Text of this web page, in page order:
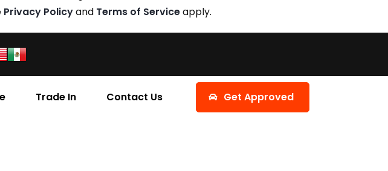
Privacy Policyand Terms of Serviceapply.
Trade In Contact Us Get Approved